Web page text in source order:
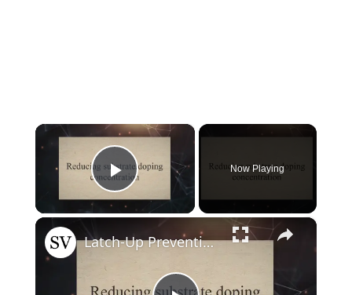
×
Play Video
Now Playing
×
Latch-Up Prevention Techniques in CMOS